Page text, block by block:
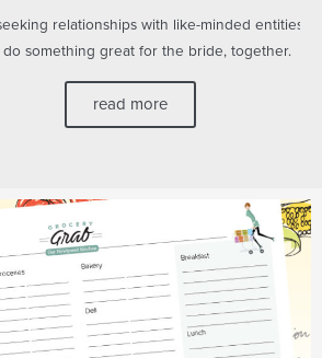
relationships with like-minded entities.
do something great for the bride, together.
read more